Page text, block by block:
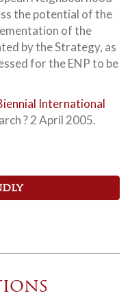
the potential of the
of the
by the Strategy, as
for the ENP to be
International
? 2 April 2005.